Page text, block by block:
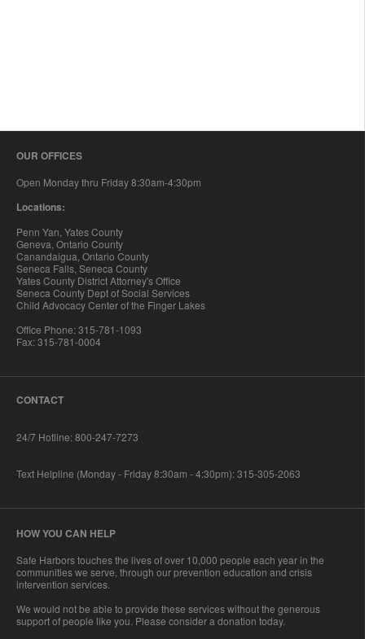
OUR OFFICES
Open Monday thru Friday 8:30am-4:30pm
Locations:
Penn Yan, Yates County
Geneva, Ontario County
Canandaigua, Ontario County
Seneca Falls, Seneca County
Yates County District Attorney's Office
Seneca County Dept of Social Services
Child Advocacy Center of the Finger Lakes
Office Phone: 315-781-1093
Fax: 315-781-0004
CONTACT
24/7 Hotline: 800-247-7273
Text Helpline (Monday - Friday 8:30am - 4:30pm): 315-305-2063
HOW YOU CAN HELP
Safe Harbors touches the lives of over 10,000 people each year in the
communities we serve, through our prevention education and crisis
intervention services.
We would not be able to provide these services without the generous
support of people like you. Please consider a donation today.